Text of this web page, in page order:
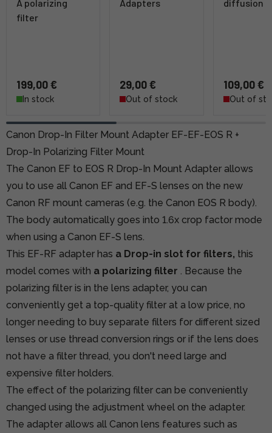
A polarizing
filter
199,00 €
In stock
Adapters
29,00 €
Out of stock
diffusion
109,00 €
Out of
Canon Drop-In Filter Mount Adapter EF-EF-EOS R +
Drop-In Polarizing Filter Mount
The Canon EF to EOS R Drop-In Mount Adapter allows
you to use all Canon EF and EF-S lenses on the new
Canon RF mount cameras (e.g. the Canon EOS R body).
The body automatically goes into 1.6x crop factor mode
when using a Canon EF-S lens.
This EF-RF adapter has a Drop-in slot for filters, this
model comes with a polarizing filter . Because the
polarizing filter is in the lens adapter, you can
conveniently get a top-quality filter at a low price, no
longer needing to buy separate filters for different sized
lenses or use thread conversion rings or if the lens does
not have a filter thread, you don't need large and
expensive filter holders.
The effect of the polarizing filter can be conveniently
changed using the adjustment wheel on the adapter.
The adapter allows all Canon lens features such as